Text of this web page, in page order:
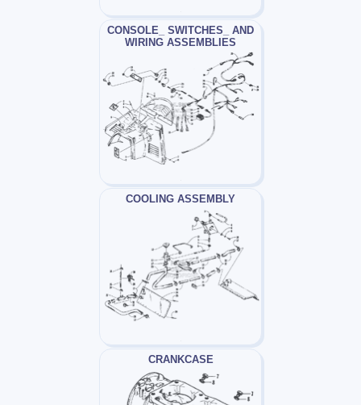
CONSOLE_ SWITCHES_ AND
WIRING ASSEMBLIES
COOLING ASSEMBLY
CRANKCASE